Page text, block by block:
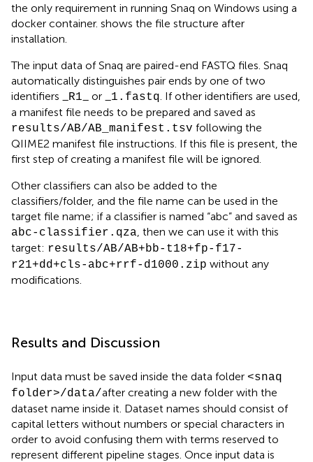
the only requirement in running Snaq on Windows using a
docker container. shows the file structure after
installation.
The input data of Snaq are paired-end FASTQ files. Snaq
automatically distinguishes pair ends by one of two
identifiers _
R1 _ or _ 1.fastq . If other identifiers are used,
a manifest file needs to be prepared and saved as
results/AB/AB_manifest.tsv following the
QIIME2 manifest file instructions. If this file is present, the
first step of creating a manifest file will be ignored.
Other classifiers can also be added to the
classifiers/folder, and the file name can be used in the
target file name; if a classifier is named “abc” and saved as
abc-classifier.qza , then we can use it with this
target: results/AB/AB+bb-t18+fp-f17-
r21+dd+cls-abc+rrf-d1000.zip without any
modifications.
Results and Discussion
Input data must be saved inside the data folder <snaq
folder>/data/after creating a new folder with the
dataset name inside it. Dataset names should consist of
capital letters without numbers or special characters in
order to avoid confusing them with terms reserved to
represent different pipeline stages. Once input data is